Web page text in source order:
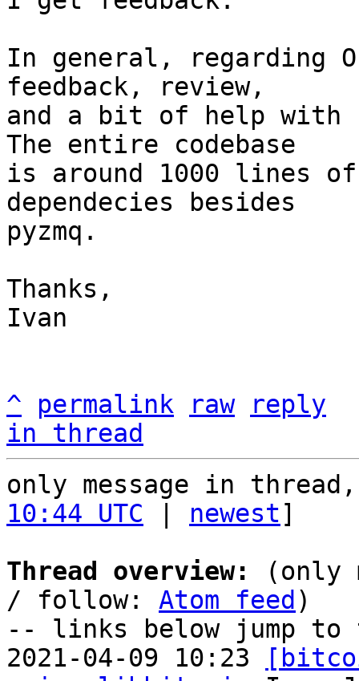
In general, regarding
feedback, review,
and a bit of help with
The entire codebase
is around 1000 lines
dependecies besides
pyzmq.
Thanks,
Ivan
^ permalink raw
reply
in thread
only message in
10:44 UTC
newest]
Thread overview:
(only
/ follow: Atom feed )
-- links below jump to
2021-04-09 10:23